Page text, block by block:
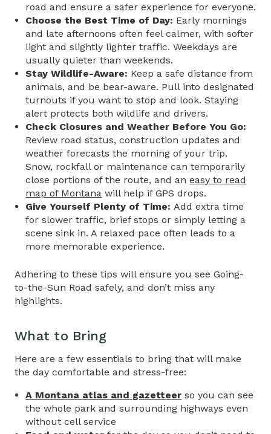
road and ensure a safer experience for everyone.
Choose the Best Time of Day: Early mornings
and late afternoons often feel calmer, with softer
light and slightly lighter traffic. Weekdays are
usually quieter than weekends.
Stay Wildlife-Aware: Keep a safe distance from
animals, and be bear-aware. Pull into designated
turnouts if you want to stop and look. Staying
alert protects both wildlife and drivers.
Check Closures and Weather Before You Go:
Review road status, construction updates and
weather forecasts the morning of your trip.
Snow, rockfall or maintenance can temporarily
close portions of the route, and aneasy to read
map of Montana will help if GPS drops.
Give Yourself Plenty of Time: Add extra time
for slower traffic, brief stops or simply letting a
scene sink in. A relaxed pace often leads to a
more memorable experience.
Adhering to these tips will ensure you see Going-
to-the-Sun Road safely, and don’t miss any
highlights.
What to Bring
Here are a few essentials to bring that will make
the day comfortable and stress-free:
A Montana atlas and gazetteer so you can see
the whole park and surrounding highways even
without cell service